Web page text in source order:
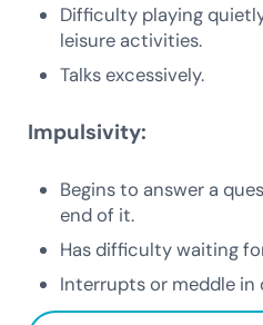
Difficulty playing
leisure activities.
Talks excessively.
Impulsivity:
Begins to answer a
end of it.
Has difficulty waiting
Interrupts or meddle in